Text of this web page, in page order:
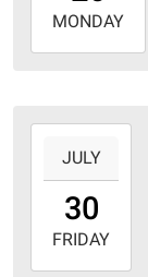
2027-
07-
MONDAY
30T12:00:00-
05:00
2027-
07-
JULY
30
FRIDAY